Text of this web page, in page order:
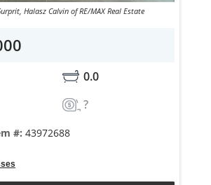
Halasz Calvin of RE/MAX Real Estate
0.0
?
#: 43972688